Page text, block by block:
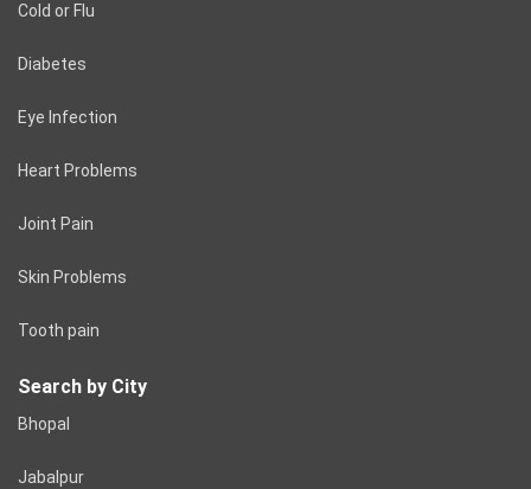
Cold or Flu
Diabetes
Eye Infection
Heart Problems
Joint Pain
Skin Problems
Tooth pain
Search by City
Bhopal
Jabalpur